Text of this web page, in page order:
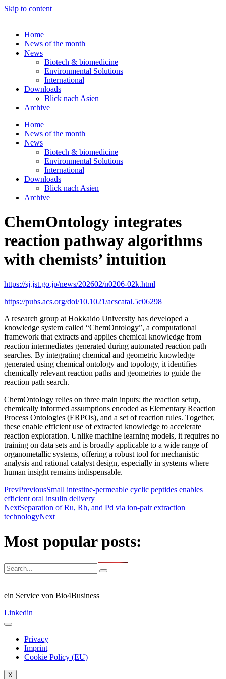
Skip to content
Home
News of the month
News
Biotech & biomedicine
Environmental Solutions
International
Downloads
Blick nach Asien
Archive
Home
News of the month
News
Biotech & biomedicine
Environmental Solutions
International
Downloads
Blick nach Asien
Archive
ChemOntology integrates
reaction pathway algorithms
with chemists’ intuition
https://sj.jst.go.jp/news/202602/n0206-02k.html
https://pubs.acs.org/doi/10.1021/acscatal.5c06298
A research group at Hokkaido University has developed a
knowledge system called “ChemOntology”, a computational
framework that extracts and applies chemical knowledge from
reaction intermediates generated during automated reaction path
searches. By integrating chemical and geometric knowledge
generated using chemical ontology and topology, it identifies
chemically relevant reaction paths and geometries to guide the
reaction path search.
ChemOntology relies on three main inputs: the reaction setup,
chemically informed assumptions encoded as Elementary Reaction
Process Ontologies (ERPOs), and a set of reaction rules. Together,
these enable efficient use of extracted knowledge to accelerate
reaction exploration. Unlike machine learning models, it requires no
training on data sets and is broadly applicable to a wide range of
organometallic systems, offering a robust tool for mechanistic
analysis and rational catalyst design, especially in systems where
human insight remains indispensable.
PrevPreviousSmall intestine-permeable cyclic peptides enables
efficient oral insulin delivery
NextSeparation of Ru, Rh, and Pd via ion-pair extraction
technologyNext
Most popular posts:
ein Service von Bio4Business
Linkedin
Privacy
Imprint
Cookie Policy (EU)
X